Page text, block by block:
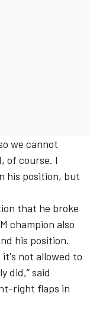
we cannot
of course. I
his position, but
that he broke
champion also
his position.
it's not allowed to
did,” said
right flaps in